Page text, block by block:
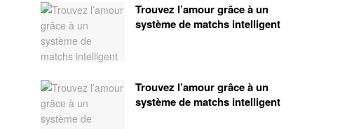
Trouvez l’amour grâce à un
système de matchs intelligent
Trouvez l’amour grâce à un
système de matchs intelligent